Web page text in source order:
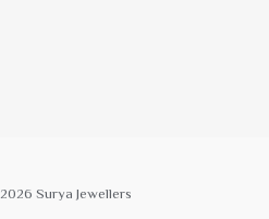
Surya Jewellers